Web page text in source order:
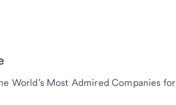
World’s Most Admired Companies for